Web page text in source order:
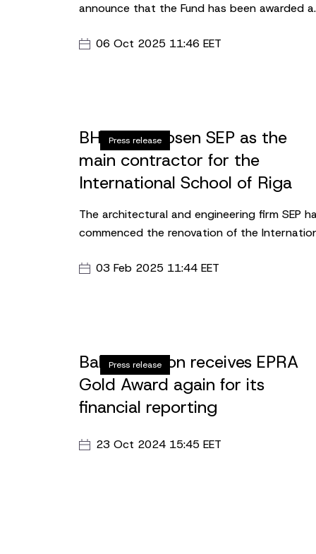
announce that the Fund has been awarded a
Estate Benchmark. The Fund has achieved 88
06 Oct 2025 11:46 EET
Press release
BHF has chosen SEP as the
main contractor for the
International School of Riga
The architectural and engineering firm SEP
commenced the renovation of the
Street 27, which aims to redesign and
03 Feb 2025 11:44 EET
Press release
Baltic Horizon receives EPRA
Gold Award again for its
financial reporting
23 Oct 2024 15:45 EET